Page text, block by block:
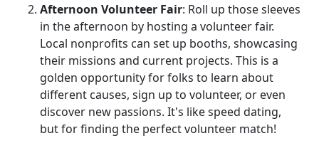
Afternoon Volunteer Fair: Roll up those sleeves
in the afternoon by hosting a volunteer fair.
Local nonprofits can set up booths, showcasing
their missions and current projects. This is a
golden opportunity for folks to learn about
different causes, sign up to volunteer, or even
discover new passions. It's like speed dating,
but for finding the perfect volunteer match!